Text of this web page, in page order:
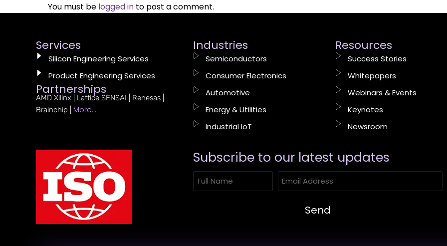
You must be logged in to post a comment.
Services
Silicon Engineering Services
Product Engineering Services
Partnerships
AMD Xilinx | Lattice SENSAI | Renesas |
Brainchip | More…
Industries
Semiconductors
Consumer Electronics
Automotive
Energy & Utilities
Industrial IoT
Resources
Success Stories
Whitepapers
Webinars & Events
Keynotes
Newsroom
Subscribe to our latest updates​
Send